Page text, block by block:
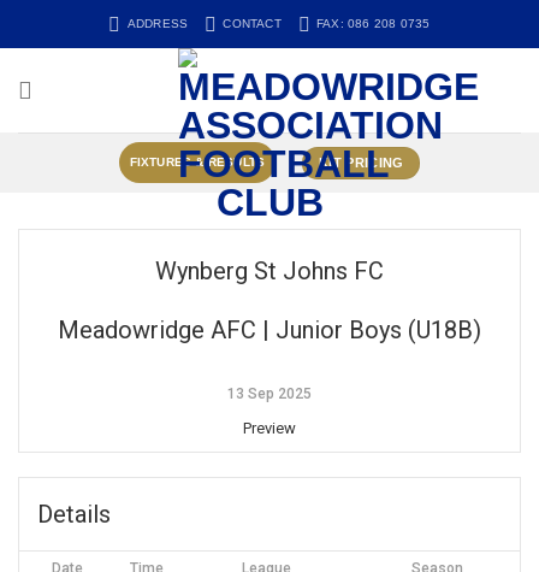
ADDRESS CONTACT FAX: 086 208 0735
FIXTURES & RESULTS KIT PRICING
Wynberg St Johns FC
Meadowridge AFC | Junior Boys (U18B)
13 Sep 2025
Preview
Details
Date Time League Season